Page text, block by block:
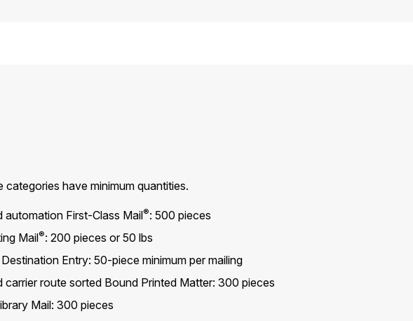
categories have minimum quantities.
automation First-Class Mail®: 500 pieces
Mail®: 200 pieces or 50 lbs
Entry: 50-piece minimum per mailing
carrier route sorted Bound Printed Matter: 300 pieces
Mail: 300 pieces